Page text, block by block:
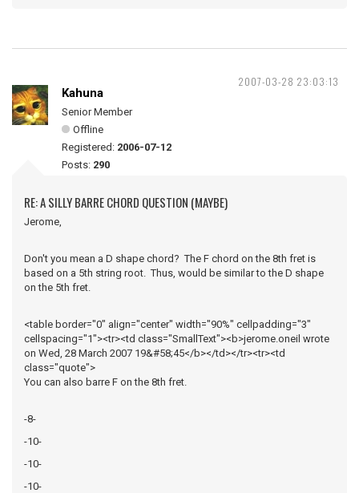
2007-03-28 23:03:13
Kahuna
Senior Member
Offline
Registered: 2006-07-12
Posts: 290
RE: A SILLY BARRE CHORD QUESTION (MAYBE)
Jerome,
Don't you mean a D shape chord? The F chord on the 8th fret is
based on a 5th string root. Thus, would be similar to the D shape
on the 5th fret.
<table border="0" align="center" width="90%" cellpadding="3"
cellspacing="1"><tr><td class="SmallText"><b>jerome.oneil wrote
on Wed, 28 March 2007 19&#58;45</b></td></tr><tr><td
class="quote">
You can also barre F on the 8th fret.
-8-
-10-
-10-
-10-